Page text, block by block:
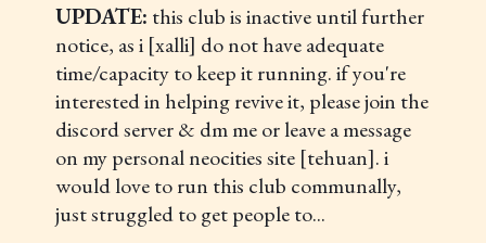
UPDATE: this club is inactive until further
notice, as i [xalli] do not have adequate
time/capacity to keep it running. if you're
interested in helping revive it, please join the
discord server & dm me or leave a message
on my personal neocities site [tehuan]. i
would love to run this club communally,
just struggled to get people to...